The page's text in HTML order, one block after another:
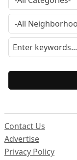
Contact Us
Advertise
Privacy Policy